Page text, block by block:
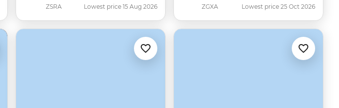
ZSRA Lowest price 15 Aug 2026 ZGXA Lowest price 25 Oct 2026